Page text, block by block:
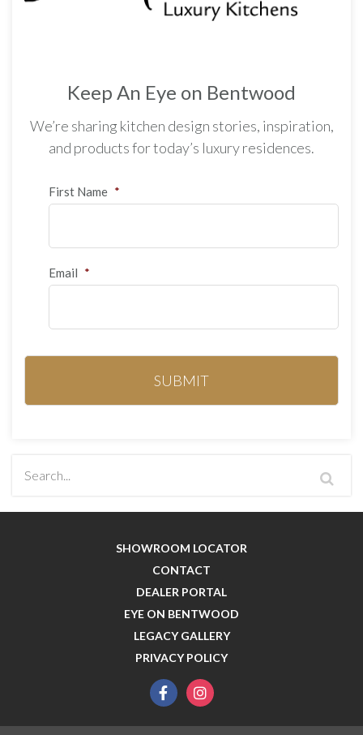
Keep An Eye on Bentwood
We’re sharing kitchen design stories, inspiration,
and products for today’s luxury residences.
First Name *
Email *
SHOWROOM LOCATOR
CONTACT
DEALER PORTAL
EYE ON BENTWOOD
LEGACY GALLERY
PRIVACY POLICY
facebookinstagram